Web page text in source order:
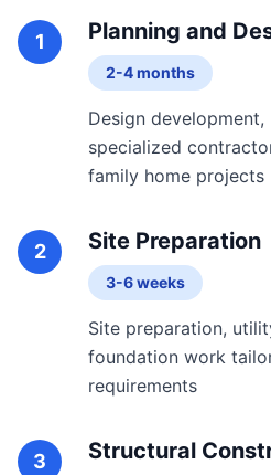
1 Planning and
2-4 months
Design
specialized
family home projects
2 Site Preparation
3-6 weeks
Site preparation,
foundation work
requirements
3 Structural